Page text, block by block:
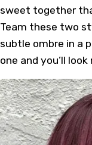
sweet together
Team these two
subtle ombre in a
one and you’ll